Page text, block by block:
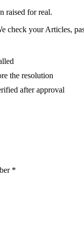
raised for real.
check your Articles,
the resolution
after approval
*